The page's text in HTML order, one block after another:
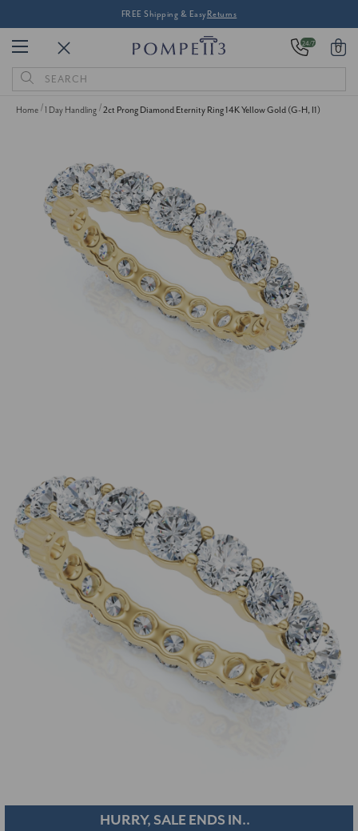
FREE Shipping & Easy Returns
24/7 0
Search
Keyword:
Home 1 Day Handling 2ct Prong Diamond Eternity Ring 14K Yellow Gold (G-H, I1)
HURRY, SALE ENDS IN..